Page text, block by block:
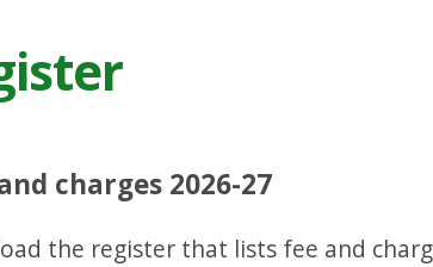
charges 2026-27
the register that lists fee and